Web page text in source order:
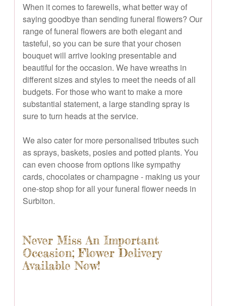
When it comes to farewells, what better way of
saying goodbye than sending funeral flowers? Our
range of funeral flowers are both elegant and
tasteful, so you can be sure that your chosen
bouquet will arrive looking presentable and
beautiful for the occasion. We have wreaths in
different sizes and styles to meet the needs of all
budgets. For those who want to make a more
substantial statement, a large standing spray is
sure to turn heads at the service.
We also cater for more personalised tributes such
as sprays, baskets, posies and potted plants. You
can even choose from options like sympathy
cards, chocolates or champagne - making us your
one-stop shop for all your funeral flower needs in
Surbiton.
Never Miss An Important
Occasion; Flower Delivery
Available Now!